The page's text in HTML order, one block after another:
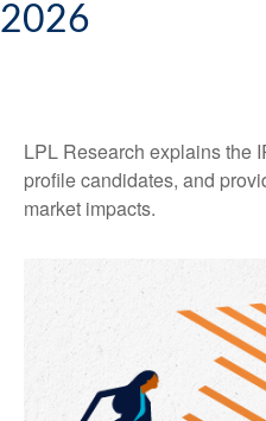
2026
LPL Research explains the
profile candidates, and
market impacts.